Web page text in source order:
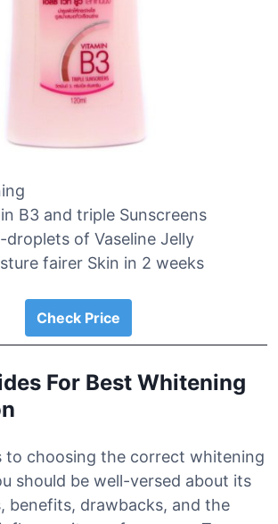
B3 and triple Sunscreens
of Vaseline Jelly
fairer Skin in 2 weeks
Check Price
For Best Whitening
to choosing the correct whitening
should be well-versed about its
benefits, drawbacks, and the